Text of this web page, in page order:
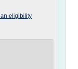
eligibility